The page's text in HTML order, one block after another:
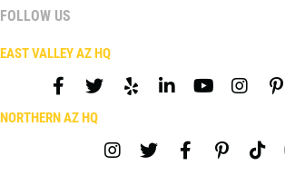
FOLLOW US
EAST VALLEY AZ HQ
NORTHERN AZ HQ